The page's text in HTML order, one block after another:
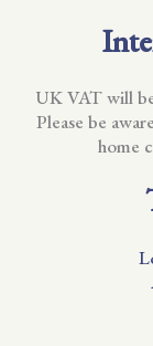
UK VAT will
Please be
home